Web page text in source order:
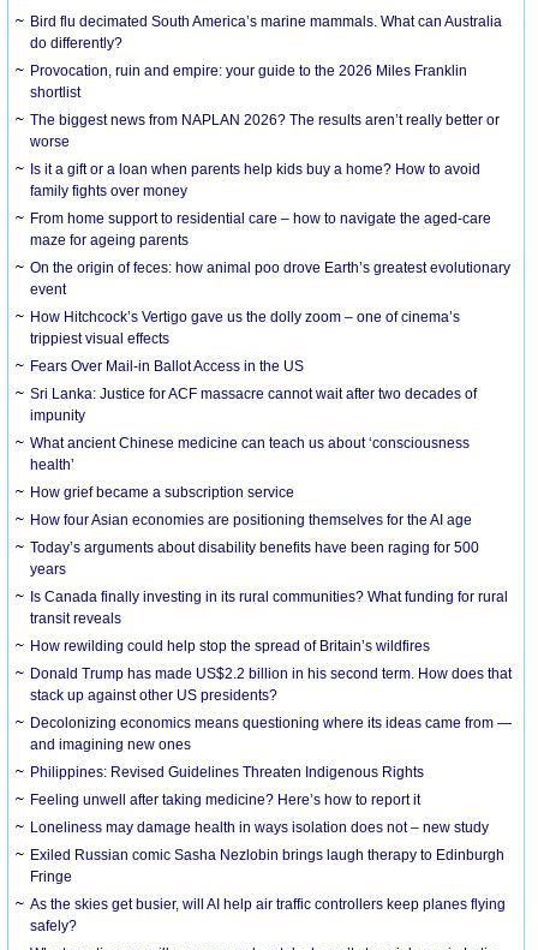
Bird flu decimated South America’s marine mammals. What can Australia
do differently?
Provocation, ruin and empire: your guide to the 2026 Miles Franklin
shortlist
The biggest news from NAPLAN 2026? The results aren’t really better or
worse
Is it a gift or a loan when parents help kids buy a home? How to avoid
family fights over money
From home support to residential care – how to navigate the aged-care
maze for ageing parents
On the origin of feces: how animal poo drove Earth’s greatest evolutionary
event
How Hitchcock’s Vertigo gave us the dolly zoom – one of cinema’s
trippiest visual effects
Fears Over Mail-in Ballot Access in the US
Sri Lanka: Justice for ACF massacre cannot wait after two decades of
impunity
What ancient Chinese medicine can teach us about ‘consciousness
health’
How grief became a subscription service
How four Asian economies are positioning themselves for the AI age
Today’s arguments about disability benefits have been raging for 500
years
Is Canada finally investing in its rural communities? What funding for rural
transit reveals
How rewilding could help stop the spread of Britain’s wildfires
Donald Trump has made US$2.2 billion in his second term. How does that
stack up against other US presidents?
Decolonizing economics means questioning where its ideas came from —
and imagining new ones
Philippines: Revised Guidelines Threaten Indigenous Rights
​Feeling unwell after taking medicine? Here’s how to report it
Loneliness may damage health in ways isolation does not – new study
Exiled Russian comic Sasha Nezlobin brings laugh therapy to Edinburgh
Fringe
As the skies get busier, will AI help air traffic controllers keep planes flying
safely?